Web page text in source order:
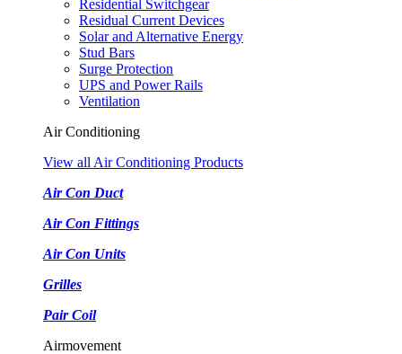
Residential Switchgear
Residual Current Devices
Solar and Alternative Energy
Stud Bars
Surge Protection
UPS and Power Rails
Ventilation
Air Conditioning
View all Air Conditioning Products
Air Con Duct
Air Con Fittings
Air Con Units
Grilles
Pair Coil
Airmovement